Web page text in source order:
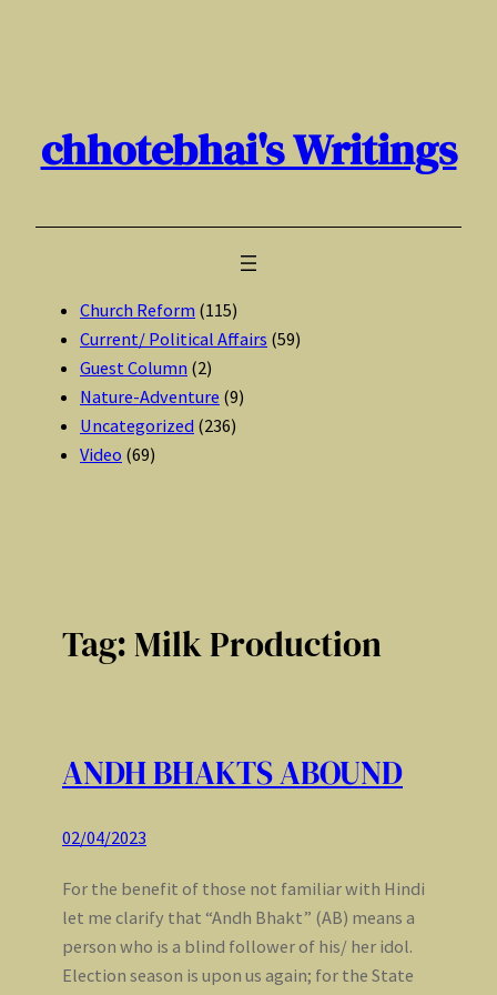
chhotebhai's Writings
Church Reform (115)
Current/ Political Affairs (59)
Guest Column (2)
Nature-Adventure (9)
Uncategorized (236)
Video (69)
Tag:Milk Production
ANDH BHAKTS ABOUND
02/04/2023
For the benefit of those not familiar with Hindi
let me clarify that “Andh Bhakt” (AB) means a
person who is a blind follower of his/ her idol.
Election season is upon us again; for the State